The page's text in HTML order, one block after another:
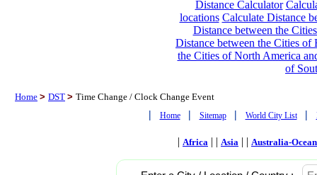
Distance Calculator
locations Calculate Distance
Distance between the
Distance between the Cities of
the Cities of North America
of
Home > DST > Time Change / Clock Change Event
| Home | Sitemap | World City List |
| Africa | | Asia | | Australia-